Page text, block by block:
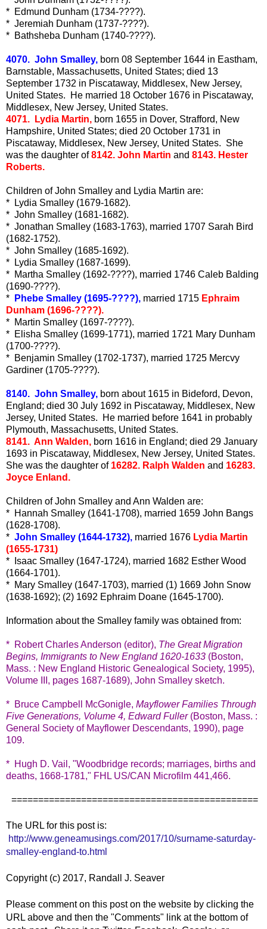
* Edmund Dunham (1734-????).
* Jeremiah Dunham (1737-????).
* Bathsheba Dunham (1740-????).
4070. John Smalley, born 08 September 1644 in Eastham,
Barnstable, Massachusetts, United States; died 13
September 1732 in Piscataway, Middlesex, New Jersey,
United States. He married 18 October 1676 in Piscataway,
Middlesex, New Jersey, United States.
4071. Lydia Martin, born 1655 in Dover, Strafford, New
Hampshire, United States; died 20 October 1731 in
Piscataway, Middlesex, New Jersey, United States. She
was the daughter of8142. John Martin and 8143. Hester
Roberts.
Children of John Smalley and Lydia Martin are:
* Lydia Smalley (1679-1682).
* John Smalley (1681-1682).
* Jonathan Smalley (1683-1763), married 1707 Sarah Bird
(1682-1752).
* John Smalley (1685-1692).
* Lydia Smalley (1687-1699).
* Martha Smalley (1692-????), married 1746 Caleb Balding
(1690-????).
*
Phebe Smalley (1695-????), married 1715 Ephraim
Dunham (1696-????).
* Martin Smalley (1697-????).
* Elisha Smalley (1699-1771), married 1721 Mary Dunham
(1700-????).
* Benjamin Smalley (1702-1737), married 1725 Mercvy
Gardiner (1705-????).
8140. John Smalley, born about 1615 in Bideford, Devon,
England; died 30 July 1692 in Piscataway, Middlesex, New
Jersey, United States. He married before 1641 in probably
Plymouth, Massachusetts, United States.
8141. Ann Walden, born 1616 in England; died 29 January
1693 in Piscataway, Middlesex, New Jersey, United States.
She was the daughter of 16282. Ralph Walden and 16283.
Joyce Enland.
Children of John Smalley and Ann Walden are:
* Hannah Smalley (1641-1708), married 1659 John Bangs
(1628-1708).
* John Smalley (1644-1732), married 1676 Lydia Martin
(1655-1731)
* Isaac Smalley (1647-1724), married 1682 Esther Wood
(1664-1701).
* Mary Smalley (1647-1703), married (1) 1669 John Snow
(1638-1692); (2) 1692 Ephraim Doane (1645-1700).
Information about the Smalley family was obtained from:
* Robert Charles Anderson (editor), The Great Migration
Begins, Immigrants to New England 1620-1633 (Boston,
Mass. : New England Historic Genealogical Society, 1995),
Volume III, pages 1687-1689), John Smalley sketch.
* Bruce Campbell McGonigle, Mayflower Families Through
Five Generations, Volume 4, Edward Fuller(Boston, Mass. :
General Society of Mayflower Descendants, 1990), page
109.
* Hugh D. Vail, "Woodbridge records; marriages, births and
deaths, 1668-1781," FHL US/CAN Microfilm 441,466.
==============================================
The URL for this post is:
http://www.geneamusings.com/2017/10/surname-saturday-
smalley-england-to.html
Copyright (c) 2017, Randall J. Seaver
Please comment on this post on the website by clicking the
URL above and then the "Comments" link at the bottom of